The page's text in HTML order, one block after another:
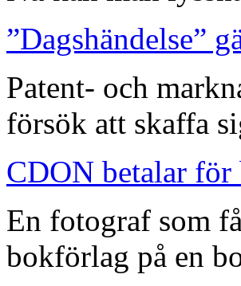
”Dagshändelse”
Patent- och
försök att skaffa
CDON betalar för
En fotograf som
bokförlag på en